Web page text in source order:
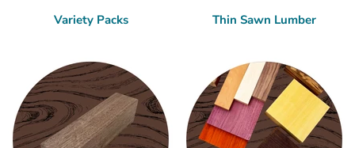
Variety Packs Thin Sawn Lumber